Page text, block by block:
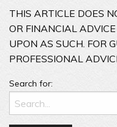
THIS ARTICLE DOES
OR FINANCIAL
UPON AS SUCH. FOR
PROFESSIONAL
Search for: